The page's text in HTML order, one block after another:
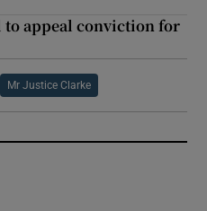
appeal conviction for
Mr Justice Clarke